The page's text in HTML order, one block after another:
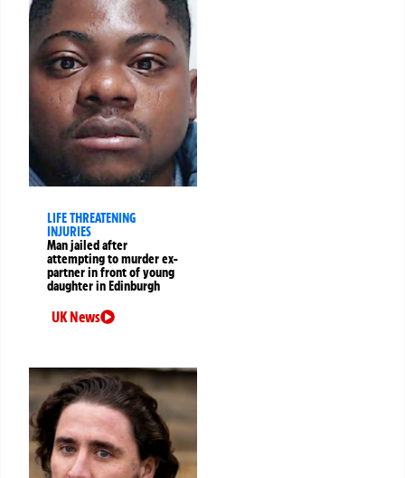
LIFE THREATENING
INJURIES
Man jailed after
attempting to murder ex-
partner in front of young
daughter in Edinburgh
UK News